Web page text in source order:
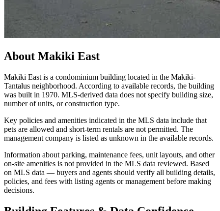
About Makiki East
Makiki East is a condominium building located in the Makiki-
Tantalus neighborhood. According to available records, the building
was built in 1970. MLS-derived data does not specify building size,
number of units, or construction type.
Key policies and amenities indicated in the MLS data include that
pets are allowed and short-term rentals are not permitted. The
management company is listed as unknown in the available records.
Information about parking, maintenance fees, unit layouts, and other
on-site amenities is not provided in the MLS data reviewed. Based
on MLS data — buyers and agents should verify all building details,
policies, and fees with listing agents or management before making
decisions.